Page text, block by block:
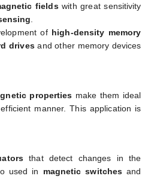
fieldswith great sensitivity
of high-density memory
drivesand other memory devices
properties make them ideal
manner. This application is
that detect changes in the
used in magnetic switches and